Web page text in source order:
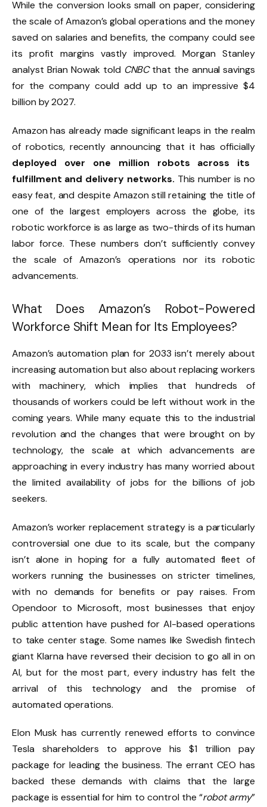
While the conversion looks small on paper, considering
the scale of Amazon’s global operations and the money
saved on salaries and benefits, the company could see
its profit margins vastly improved. Morgan Stanley
analyst Brian Nowak told CNBCthat the annual savings
for the company could add up to an impressive $4
billion by 2027.
Amazon has already made significant leaps in the realm
of robotics, recently announcing that it has officially
deployed over one million robots across its
fulfillment and delivery networks. This number is no
easy feat, and despite Amazon still retaining the title of
one of the largest employers across the globe, its
robotic workforce is as large as two-thirds of its human
labor force. These numbers don’t sufficiently convey
the scale of Amazon’s operations nor its robotic
advancements.
What Does Amazon’s Robot-Powered
Workforce Shift Mean for Its Employees?
Amazon’s automation plan for 2033 isn’t merely about
increasing automation but also about replacing workers
with machinery, which implies that hundreds of
thousands of workers could be left without work in the
coming years. While many equate this to the industrial
revolution and the changes that were brought on by
technology, the scale at which advancements are
approaching in every industry has many worried about
the limited availability of jobs for the billions of job
seekers.
Amazon’s worker replacement strategy is a particularly
controversial one due to its scale, but the company
isn’t alone in hoping for a fully automated fleet of
workers running the businesses on stricter timelines,
with no demands for benefits or pay raises.From
Opendoorto Microsoft, most businesses that enjoy
public attention have pushed for AI-based operations
to take center stage. Some names like Swedish fintech
giant Klarna have reversed their decision to go all in on
AI, but for the most part, every industry has felt the
arrival of this technology and the promise of
automated operations.
Elon Musk has currently renewed efforts to convince
Tesla shareholders to approve his $1 trillion pay
package for leading the business. The errant CEO has
backed these demands with claims that the large
package is essential for him to control the “robot army”